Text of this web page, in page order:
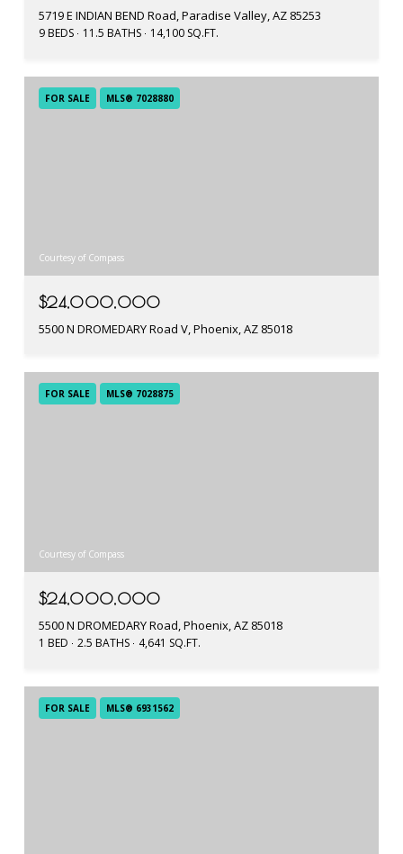
5719 E INDIAN BEND Road, Paradise Valley, AZ 85253
9 BEDS 11.5 BATHS 14,100 SQ.FT.
FOR SALE MLS® 7028880
Courtesy of Compass
$24,000,000
5500 N DROMEDARY Road V, Phoenix, AZ 85018
FOR SALE MLS® 7028875
Courtesy of Compass
$24,000,000
5500 N DROMEDARY Road, Phoenix, AZ 85018
1 BED 2.5 BATHS 4,641 SQ.FT.
FOR SALE MLS® 6931562